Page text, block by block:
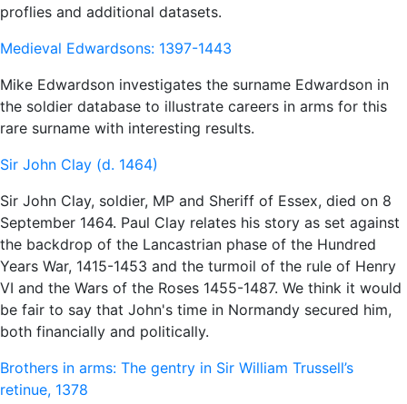
proflies and additional datasets.
Medieval Edwardsons: 1397-1443
Mike Edwardson investigates the surname Edwardson in
the soldier database to illustrate careers in arms for this
rare surname with interesting results.
Sir John Clay (d. 1464)
Sir John Clay, soldier, MP and Sheriff of Essex, died on 8
September 1464. Paul Clay relates his story as set against
the backdrop of the Lancastrian phase of the Hundred
Years War, 1415-1453 and the turmoil of the rule of Henry
VI and the Wars of the Roses 1455-1487. We think it would
be fair to say that John's time in Normandy secured him,
both financially and politically.
Brothers in arms: The gentry in Sir William Trussell’s
retinue, 1378